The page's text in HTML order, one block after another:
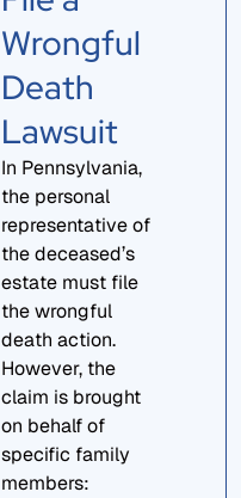
Wrongful
Death
Lawsuit
In Pennsylvania,
the personal
representative of
the deceased’s
estate must file
the wrongful
death action.
However, the
claim is brought
on behalf of
specific family
members: